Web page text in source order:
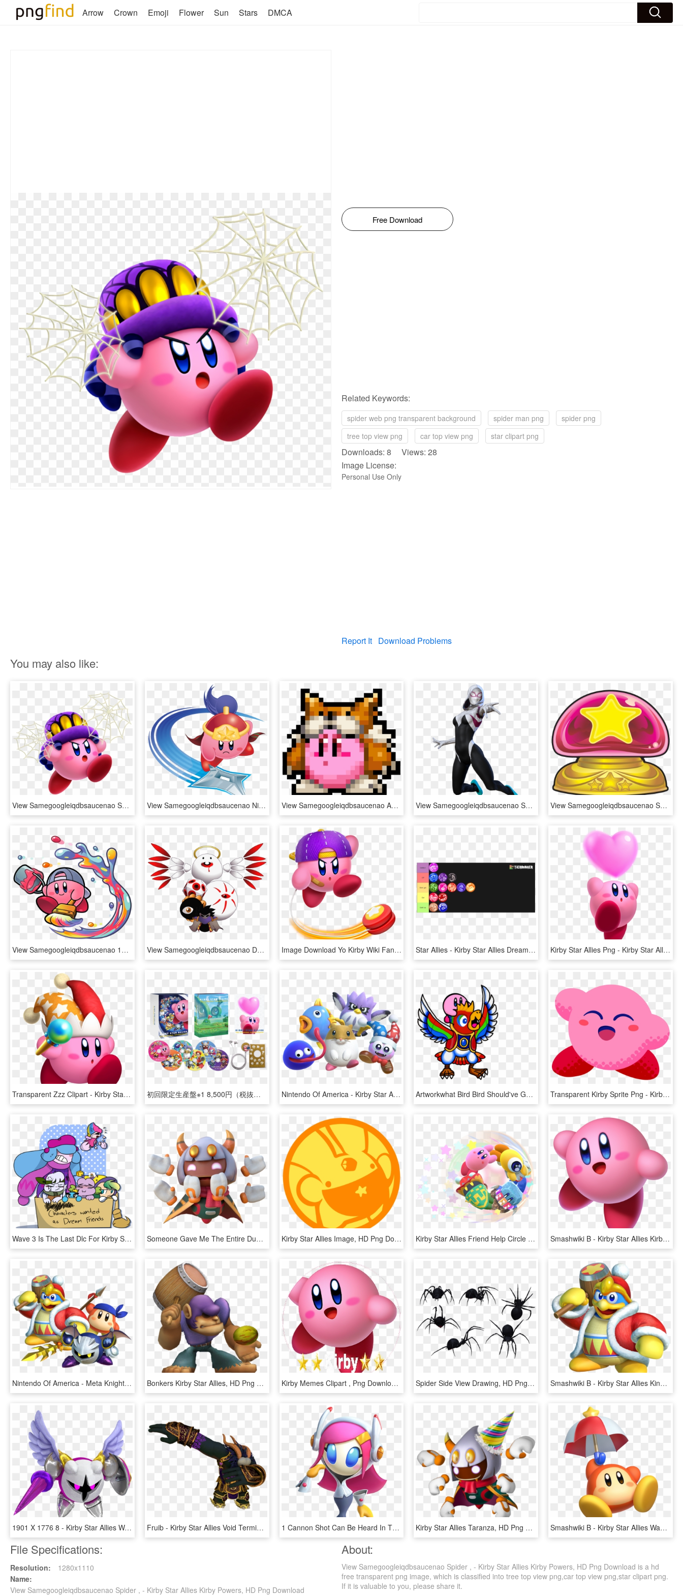
Arrow Crown Emoji Flower Sun Stars DMCA
Free Download
Related Keywords:
spider web png transparent background spider man png
spider png
tree top view png
car top view png star clipart png
Downloads: 8 Views: 28
Image License:
Personal Use Only
Report It Download Problems
You may also like:
View Samegoogleiqdbsaucenao Spider , - Kirby Star Allies Kirby Powers, HD Png Download View Samegoogleiqdbsaucenao Ninja Kirby , - Ninja Kirby, HD Png Download View Samegoogleiqdbsaucenao Animal Kirby Sprite , - Animal Kirby Pixel Art, HD Png Download View Samegoogleiqdbsaucenao Spidergwen 9 New , - Spider Gwen Transparent Background, HD Png Download View Samegoogleiqdbsaucenao Secret Switch ,, HD Png Download
View Samegoogleiqdbsaucenao 1466482881554 , - Kirby Painting, HD Png Download View Samegoogleiqdbsaucenao Dark Matter By Doctor G-dbbqdkk - Dark Matter From Kirby, HD Png Download Image Download Yo Kirby Wiki Fandom Powered By Wikia - Kirby Star Allies Yoyo, HD Png Download Star Allies - Kirby Star Allies Dream Friend, HD Png Download Kirby Star Allies Png - Kirby Star Allies Render, Transparent Png
Transparent Zzz Clipart - Kirby Star Allies Beam, HD Png Download 初回限定生産盤※1 8,500円（税抜） Cd6枚組 / - Kirby Star Allies Soundtrack, HD Png Download Nintendo Of America - Kirby Star Allies Dlc, HD Png Download Artworkwhat Bird Bird Should've Gave You In Star Allies - Kirby Bird, HD Png Download Transparent Kirby Sprite Png - Kirby Star Allies The Ultimate Choice, Png Download
Wave 3 Is The Last Dlc For Kirby Star Allies Rip - Star Allies Kirby Characters, HD Png Download Someone Gave Me The Entire Dump Of The Latest Kirby - Animal Figure, HD Png Download Kirby Star Allies Image, HD Png Download Kirby Star Allies Friend Help Circle Artwork - Kirby Star Allies, HD Png Download Smashwiki Β - Kirby Star Allies Kirby, HD Png Download
Nintendo Of America - Meta Knight Kirby Star Allies, HD Png Download Bonkers Kirby Star Allies, HD Png Download Kirby Memes Clipart , Png Download - Kirby Star Allies Png, Transparent Png Spider Side View Drawing, HD Png Download Smashwiki Β - Kirby Star Allies King Dedede, HD Png Download
1901 X 1776 8 - Kirby Star Allies Wave 4 Update, HD Png Download Fruib - Kirby Star Allies Void Termina, HD Png Download 1 Cannon Shot Can Be Heard In The Distance - Susie Kirby Star Allies, HD Png Download Kirby Star Allies Taranza, HD Png Download Smashwiki Β - Kirby Star Allies Waddle Dee, HD Png Download
File Specifications:
Resolution:
1280x1110
Name:
View Samegoogleiqdbsaucenao Spider , - Kirby Star Allies Kirby Powers, HD Png Download
About:
View Samegoogleiqdbsaucenao Spider , - Kirby Star Allies Kirby Powers, HD Png Download is a hd
free transparent png image, which is classified into tree top view png,car top view png,star clipart png.
If it is valuable to you, please share it.